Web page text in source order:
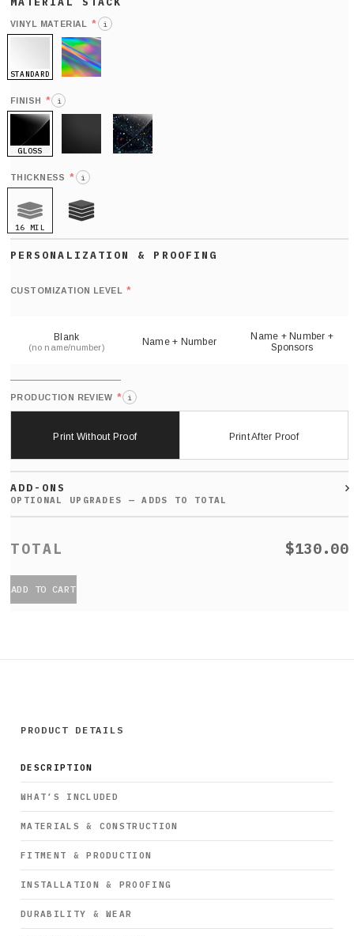
VINYL MATERIAL * i
STANDARD
FINISH * i
GLOSS
THICKNESS * i
16 MIL
CUSTOMIZATION LEVEL *
Blank
(no name/number) Name + Number
Name + Number +
Sponsors
PRODUCTION REVIEW * i
Print Without Proof Print After Proof
ADD-ONS
$130.00
ADD TO CART
PRODUCT DETAILS
DESCRIPTION
WHAT’S INCLUDED
MATERIALS & CONSTRUCTION
FITMENT & PRODUCTION
INSTALLATION & PROOFING
DURABILITY & WEAR